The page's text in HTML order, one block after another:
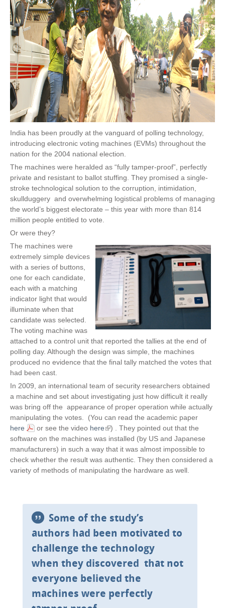
India has been proudly at the vanguard of polling technology,
introducing electronic voting machines (EVMs) throughout the
nation for the 2004 national election.
The machines were heralded as “fully tamper-proof”, perfectly
private and resistant to ballot stuffing. They promised a single-
stroke technological solution to the corruption, intimidation,
skullduggery and overwhelming logistical problems of managing
the world’s biggest electorate – this year with more than 814
million people entitled to vote.
Or were they?
The machines were
extremely simple devices
with a series of buttons,
one for each candidate,
each with a matching
indicator light that would
illuminate when that
candidate was selected.
The voting machine was
attached to a control unit that reported the tallies at the end of
polling day. Although the design was simple, the machines
produced no evidence that the final tally matched the votes that
had been cast.
In 2009, an international team of security researchers obtained
a machine and set about investigating just how difficult it really
was bring off the appearance of proper operation while actually
manipulating the votes. (You can read the academic paper
here
or see the video here(
l
n
k
t
e
a
l
) . They pointed out that the
software on the machines was installed (by US and Japanese
manufacturers) in such a way that it was almost impossible to
check whether the result was authentic. They then considered a
variety of methods of manipulating the hardware as well.
Some of the study’s
authors had been motivated to
challenge the technology
when they discovered that not
everyone believed the
machines were perfectly